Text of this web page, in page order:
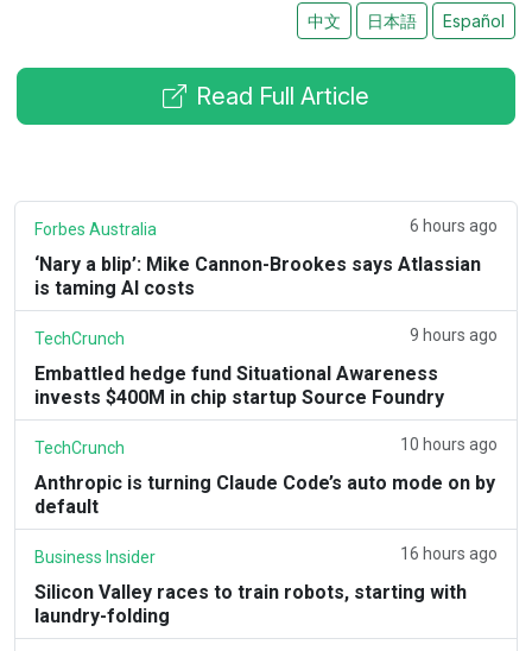
中文 日本語 Español
Read Full Article
Forbes Australia 6 hours ago
‘Nary a blip’: Mike Cannon-Brookes says Atlassian
is taming AI costs
TechCrunch 9 hours ago
Embattled hedge fund Situational Awareness
invests $400M in chip startup Source Foundry
TechCrunch 10 hours ago
Anthropic is turning Claude Code’s auto mode on by
default
Business Insider 16 hours ago
Silicon Valley races to train robots, starting with
laundry-folding